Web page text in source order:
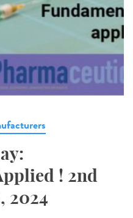
! 2nd
2024